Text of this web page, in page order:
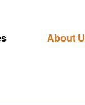
About